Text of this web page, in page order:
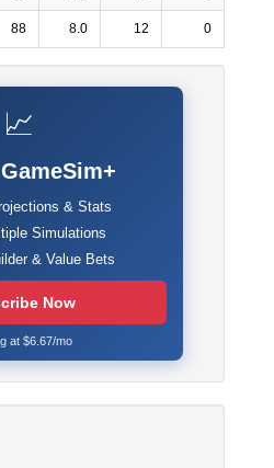
88 8.0 12 0
📈
& Stats
Simulations
& Value Bets
Now
at $6.67/mo